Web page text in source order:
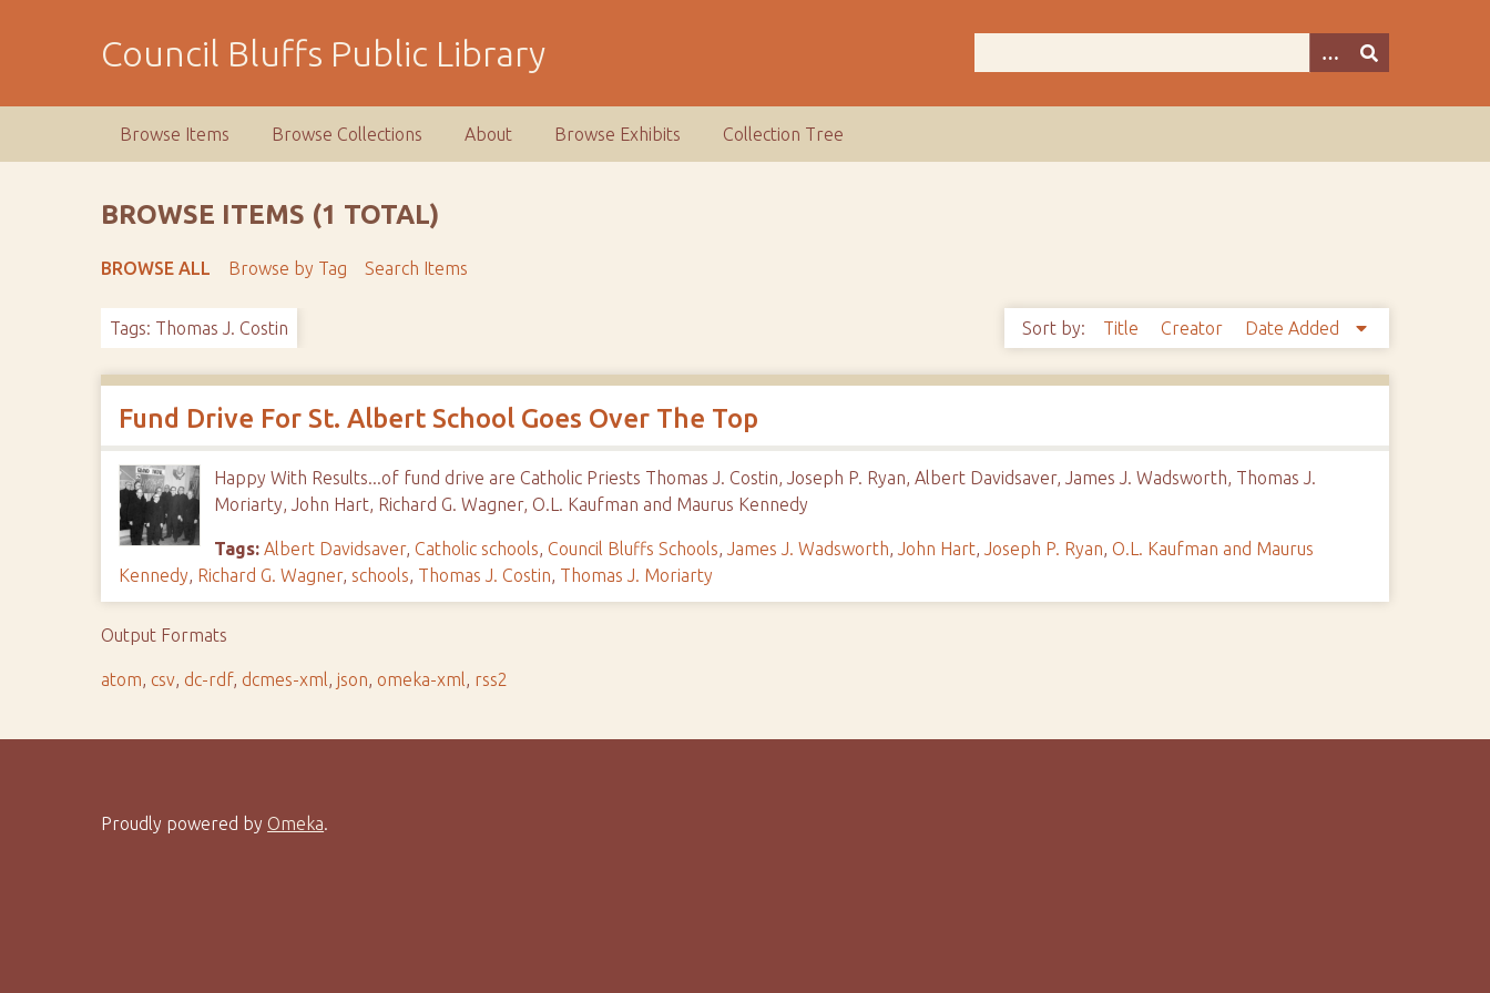
Council Bluffs Public Library
Browse Items Browse Collections About Browse Exhibits Collection Tree
BROWSE ITEMS (1 TOTAL)
BROWSE ALL Browse by Tag Search Items
Tags: Thomas J. Costin Sort by: Title Creator Date Added
Fund Drive For St. Albert School Goes Over The Top
Happy With Results...of fund drive are Catholic Priests Thomas J. Costin, Joseph P. Ryan, Albert Davidsaver, James J. Wadsworth, Thomas J.
Moriarty, John Hart, Richard G. Wagner, O.L. Kaufman and Maurus Kennedy
Tags: Albert Davidsaver, Catholic schools, Council Bluffs Schools,James J. Wadsworth,John Hart,Joseph P. Ryan, O.L. Kaufman and Maurus
Kennedy, Richard G. Wagner, schools, Thomas J. Costin, Thomas J. Moriarty
Output Formats
atom, csv, dc-rdf, dcmes-xml,json,omeka-xml, rss2
Proudly powered by Omeka.